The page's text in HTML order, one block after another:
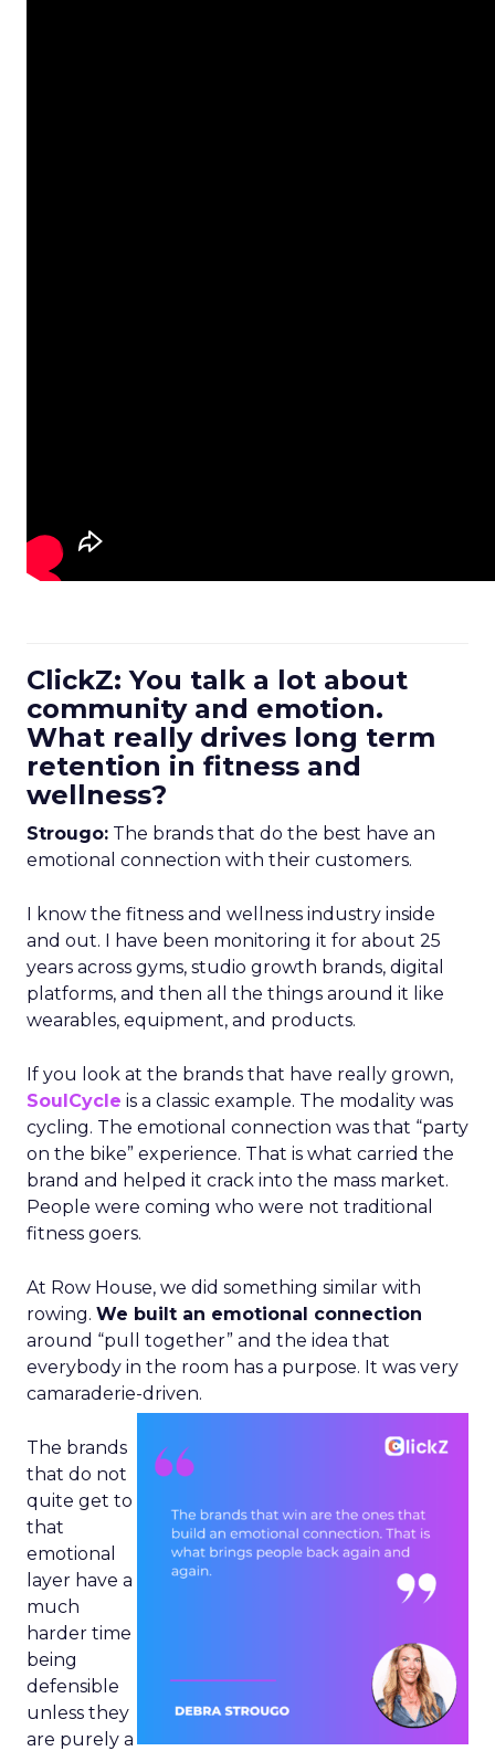
ClickZ: You talk a lot about
community and emotion.
What really drives long term
retention in fitness and
wellness?
Strougo: The brands that do the best have an
emotional connection with their customers.
I know the fitness and wellness industry inside
and out. I have been monitoring it for about 25
years across gyms, studio growth brands, digital
platforms, and then all the things around it like
wearables, equipment, and products.
If you look at the brands that have really grown,
SoulCycle is a classic example. The modality was
cycling. The emotional connection was that “party
on the bike” experience. That is what carried the
brand and helped it crack into the mass market.
People were coming who were not traditional
fitness goers.
At Row House, we did something similar with
rowing. We built an emotional connection
around “pull together” and the idea that
everybody in the room has a purpose. It was very
camaraderie-driven.
The brands
that do not
quite get to
that
emotional
layer have a
much
harder time
being
defensible
unless they
are purely a